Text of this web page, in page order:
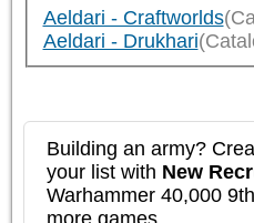
Aeldari - Craftworlds
Aeldari - Drukhari
Building an army?
your list with New
Warhammer 40,000